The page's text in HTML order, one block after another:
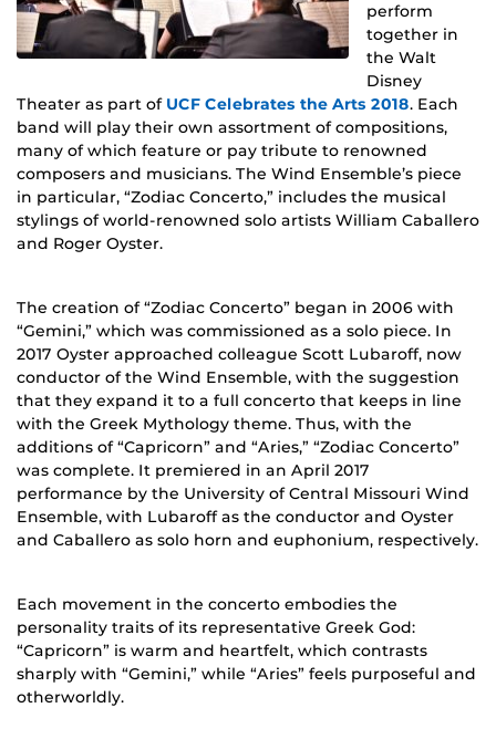
perform
together in
the Walt
Disney
Theater as part of UCF Celebrates the Arts 2018. Each
band will play their own assortment of compositions,
many of which feature or pay tribute to renowned
composers and musicians. The Wind Ensemble’s piece
in particular, “Zodiac Concerto,” includes the musical
stylings of world-renowned solo artists William Caballero
and Roger Oyster.
The creation of “Zodiac Concerto” began in 2006 with
“Gemini,” which was commissioned as a solo piece. In
2017 Oyster approached colleague Scott Lubaroff, now
conductor of the Wind Ensemble, with the suggestion
that they expand it to a full concerto that keeps in line
with the Greek Mythology theme. Thus, with the
additions of “Capricorn” and “Aries,” “Zodiac Concerto”
was complete. It premiered in an April 2017
performance by the University of Central Missouri Wind
Ensemble, with Lubaroff as the conductor and Oyster
and Caballero as solo horn and euphonium, respectively.
Each movement in the concerto embodies the
personality traits of its representative Greek God:
“Capricorn” is warm and heartfelt, which contrasts
sharply with “Gemini,” while “Aries” feels purposeful and
otherworldly.